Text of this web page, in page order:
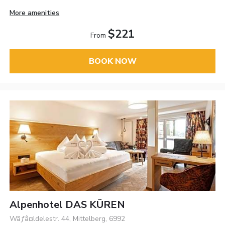
More amenities
From $221
BOOK NOW
Alpenhotel DAS KÜREN
Wãƒâ¤ldelestr. 44, Mittelberg, 6992